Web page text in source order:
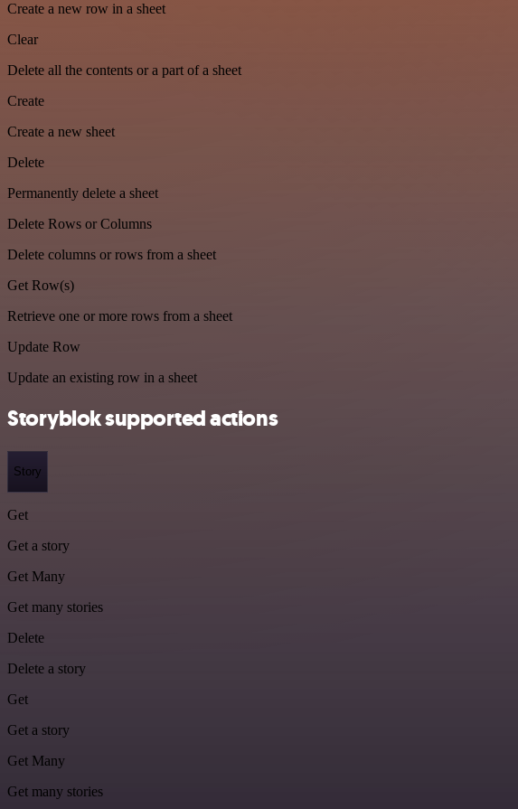
Create a new row in a sheet
Clear
Delete all the contents or a part of a sheet
Create
Create a new sheet
Delete
Permanently delete a sheet
Delete Rows or Columns
Delete columns or rows from a sheet
Get Row(s)
Retrieve one or more rows from a sheet
Update Row
Update an existing row in a sheet
Storyblok supported actions
Story
Get
Get a story
Get Many
Get many stories
Delete
Delete a story
Get
Get a story
Get Many
Get many stories